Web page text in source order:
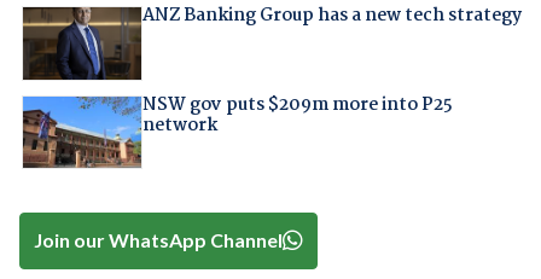
ANZ Banking Group has a new tech strategy
NSW gov puts $209m more into P25
network
Join our WhatsApp Channel